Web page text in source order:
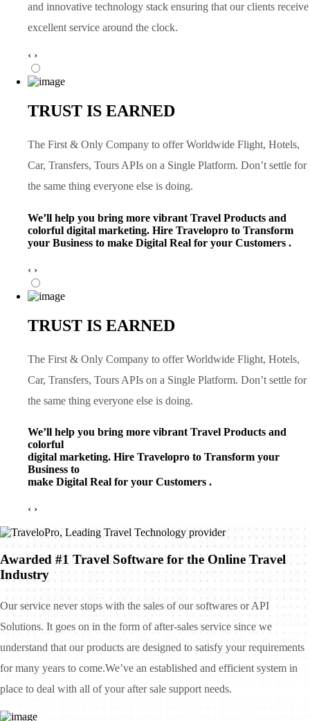
and innovative technology stack ensuring that our clients receive
excellent service around the clock.
‹ ›
TRUST IS EARNED
The First & Only Company to offer Worldwide Flight, Hotels,
Car, Transfers, Tours APIs on a Single Platform. Don’t settle for
the same thing everyone else is doing.
We’ll help you bring more vibrant Travel Products and
colorful digital marketing. Hire Travelopro to Transform
your Business to make Digital Real for your Customers .
‹ ›
TRUST IS EARNED
The First & Only Company to offer Worldwide Flight, Hotels,
Car, Transfers, Tours APIs on a Single Platform. Don’t settle for
the same thing everyone else is doing.
We’ll help you bring more vibrant Travel Products and
colorful
digital marketing. Hire Travelopro to Transform your
Business to
make Digital Real for your Customers .
‹ ›
Awarded #1 Travel Software for the Online Travel
Industry
Our service never stops with the sales of our softwares or API
Solutions. It goes on in the form of after-sales service since we
understand that our products are designed to satisfy your requirements
for many years to come.We’ve an established and efficient system in
place to deal with all of your after sale support needs.